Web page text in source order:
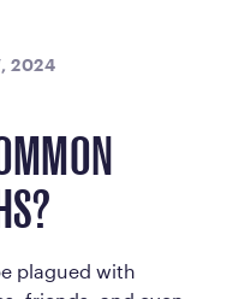
2024
plagued with